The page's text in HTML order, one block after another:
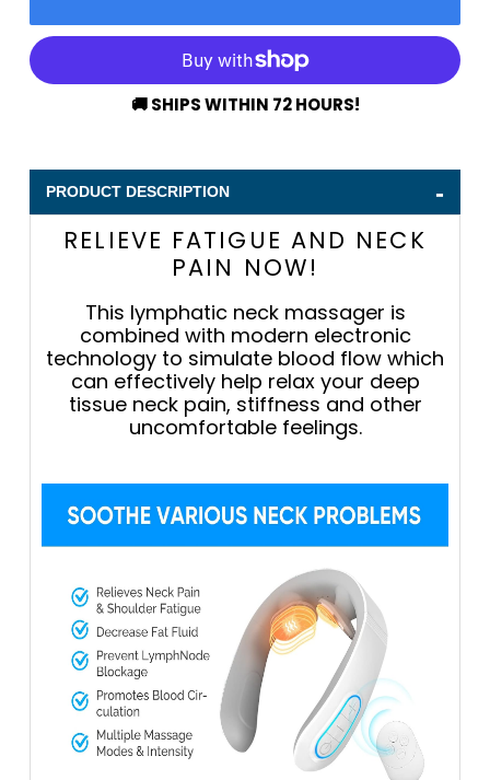
PRICE
your
cart
🚚 SHIPS WITHIN 72 HOURS!
PRODUCT DESCRIPTION -
RELIEVE FATIGUE AND NECK
PAIN NOW!
This lymphatic neck massager is
combined with modern electronic
technology to simulate blood flow which
can effectively help relax your deep
tissue neck pain, stiffness and other
uncomfortable feelings.